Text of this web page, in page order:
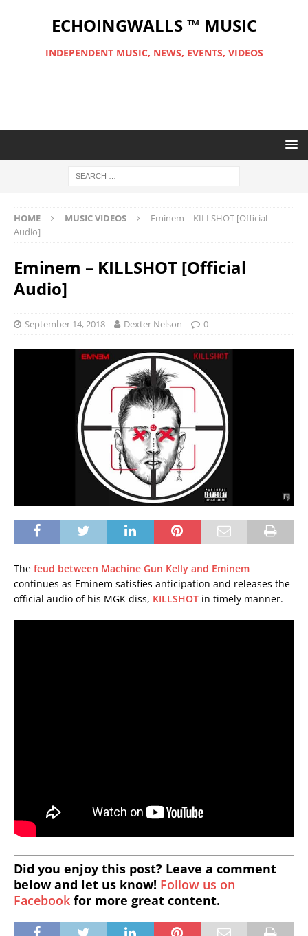
ECHOINGWALLS ™ MUSIC
INDEPENDENT MUSIC, NEWS, EVENTS, VIDEOS
HOME MUSIC VIDEOS
Eminem – KILLSHOT [Official
Audio]
Eminem – KILLSHOT [Official
Audio]
September 14, 2018 Dexter Nelson 0
The feud between Machine Gun Kelly and Eminem
continues as Eminem satisfies anticipation and releases the
official audio of his MGK diss, KILLSHOT in timely manner.
Did you enjoy this post? Leave a comment
below and let us know! Follow us on
Facebook for more great content.